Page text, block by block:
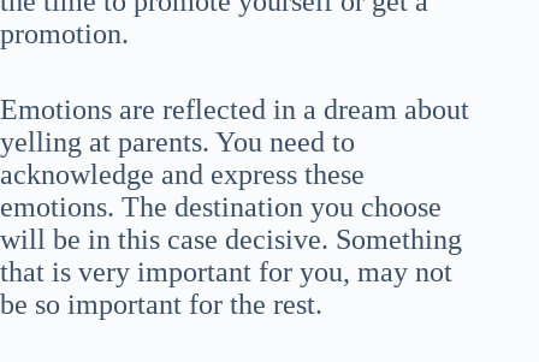
promotion.
Emotions are reflected in a dream about
yelling at parents. You need to
acknowledge and express these
emotions. The destination you choose
will be in this case decisive. Something
that is very important for you, may not
be so important for the rest.